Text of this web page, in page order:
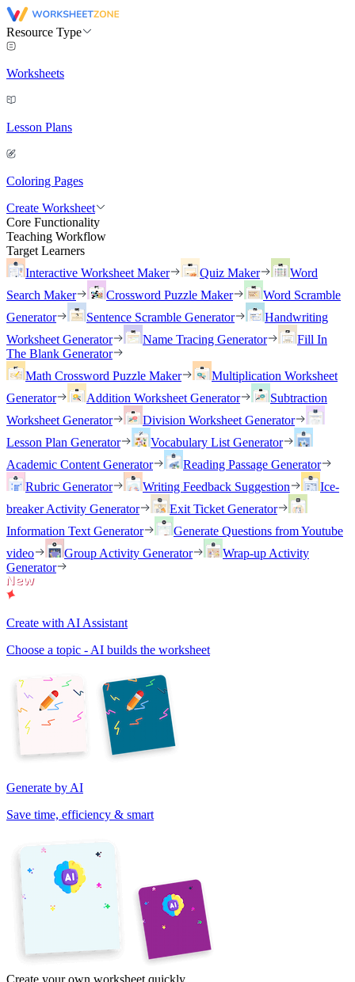
Resource Type
Worksheets
Lesson Plans
Coloring Pages
Create Worksheet
Core Functionality
Teaching Workflow
Target Learners
Interactive Worksheet Maker
Quiz Maker
Word
Search Maker
Crossword Puzzle Maker
Word Scramble
Generator
Sentence Scramble Generator
Handwriting
Worksheet Generator
Name Tracing Generator
Fill In
The Blank Generator
Math Crossword Puzzle Maker
Multiplication Worksheet
Generator
Addition Worksheet Generator
Subtraction
Worksheet Generator
Division Worksheet Generator
Lesson Plan Generator
Vocabulary List Generator
Academic Content Generator
Reading Passage Generator
Rubric Generator
Writing Feedback Suggestion
Ice-
breaker Activity Generator
Exit Ticket Generator
Information Text Generator
Generate Questions from Youtube
video
Group Activity Generator
Wrap-up Activity
Generator
Create with AI Assistant
Choose a topic - AI builds the worksheet
Generate by AI
Save time, efficiency & smart
Create your own worksheet quickly